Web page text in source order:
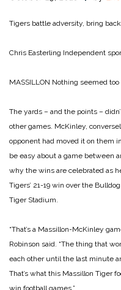
Tigers battle adversity, bring
Chris Easterling Independent
MASSILLON Nothing seemed
The yards – and the points –
other games. McKinley,
opponent had moved it on them
be easy about a game between
why the wins are celebrated as
Tigers’ 21-19 win over the
Tiger Stadium.
“That’s a Massillon-McKinley
Robinson said. “The thing that
each other until the last minute
That’s what this Massillon Tiger
win football games.”